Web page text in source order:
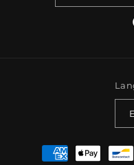
Payment